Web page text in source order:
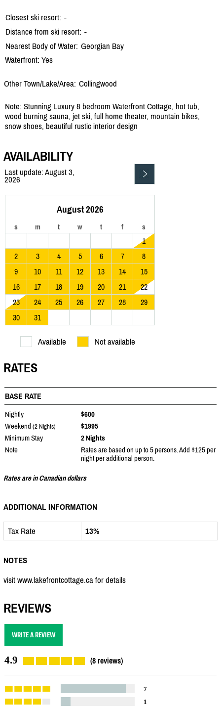
Closest ski resort: -
Distance from ski resort: -
Nearest Body of Water: Georgian Bay
Waterfront: Yes
Other Town/Lake/Area: Collingwood
Note: Stunning Luxury 8 bedroom Waterfront Cottage, hot tub,
wood burning sauna, jet ski, full home theater, mountain bikes,
snow shoes, beautiful rustic interior design
AVAILABILITY
Last update: August 3,
2026
August 2026
s m t w t f s
1
2
3 4 5 6 7
8
9
10 11 12 13 14
15
16
17 18 19 20 21
22
23
24 25 26 27 28
29
30
31
Available Not available
RATES
BASE RATE
Nightly
$600
Weekend (2 Nights)
$1995
Minimum Stay
2 Nights
Note
Rates are based on up to 5 persons. Add $125 per
night per additional person.
Rates are in Canadian dollars
ADDITIONAL INFORMATION
Tax Rate 13%
NOTES
visit www.lakefrontcottage.ca for details
REVIEWS
WRITE A REVIEW
4.9 (8 reviews)
7
1